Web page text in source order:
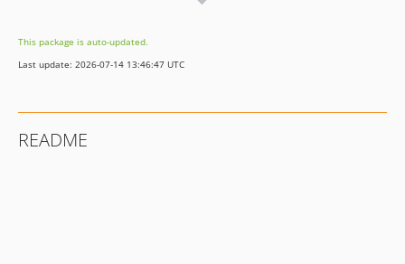
2.0.3
2.0.2
1.4.0
This package is auto-updated.
Last update: 2026-07-14 13:46:47 UTC
README